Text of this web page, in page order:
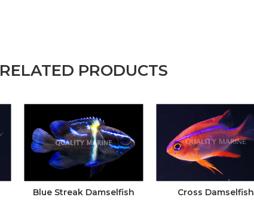
RELATED PRODUCTS
Blue Streak Damselfish
Cross Damselfish